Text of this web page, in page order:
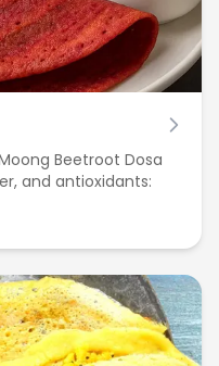
Beetroot Dosa
and antioxidants: